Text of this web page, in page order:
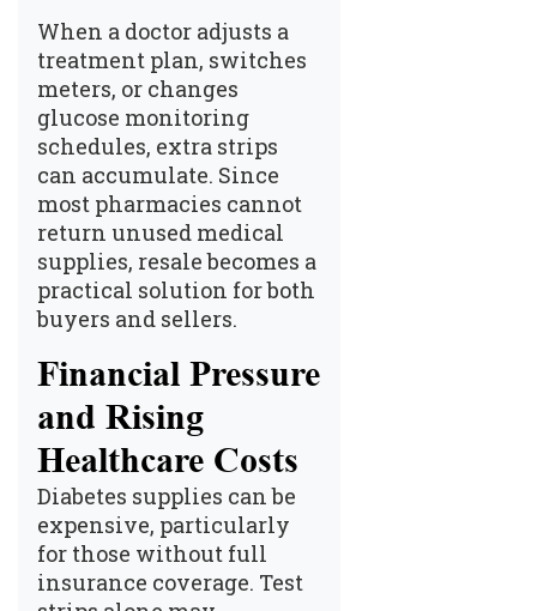
When a doctor adjusts a
treatment plan, switches
meters, or changes
glucose monitoring
schedules, extra strips
can accumulate. Since
most pharmacies cannot
return unused medical
supplies, resale becomes a
practical solution for both
buyers and sellers.
Financial Pressure
and Rising
Healthcare Costs
Diabetes supplies can be
expensive, particularly
for those without full
insurance coverage. Test